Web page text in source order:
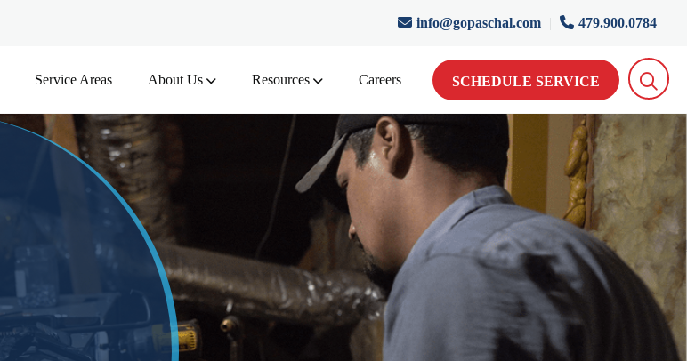
info@gopaschal.com 479.900.0784
Service Areas About Us Resources Careers SCHEDULE SERVICE